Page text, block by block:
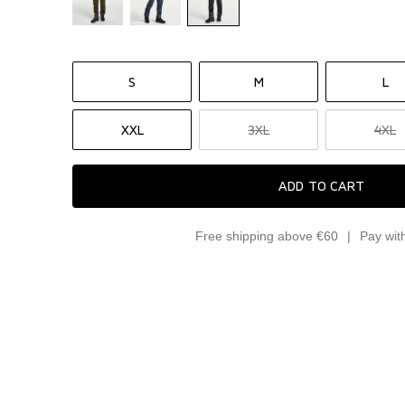
S M L
XXL 3XL 4XL
ADD TO CART
Free shipping above €60 Pay